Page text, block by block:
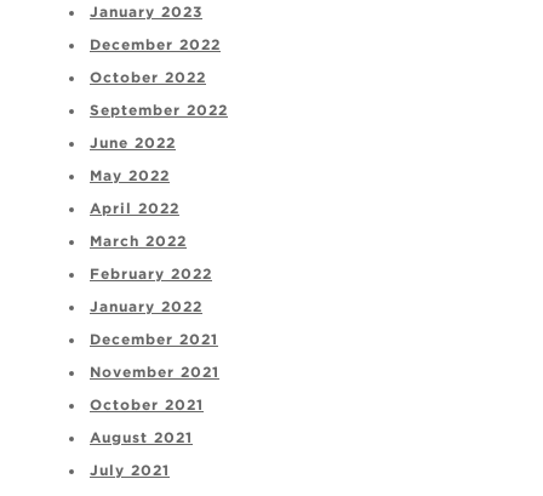
January 2023
December 2022
October 2022
September 2022
June 2022
May 2022
April 2022
March 2022
February 2022
January 2022
December 2021
November 2021
October 2021
August 2021
July 2021